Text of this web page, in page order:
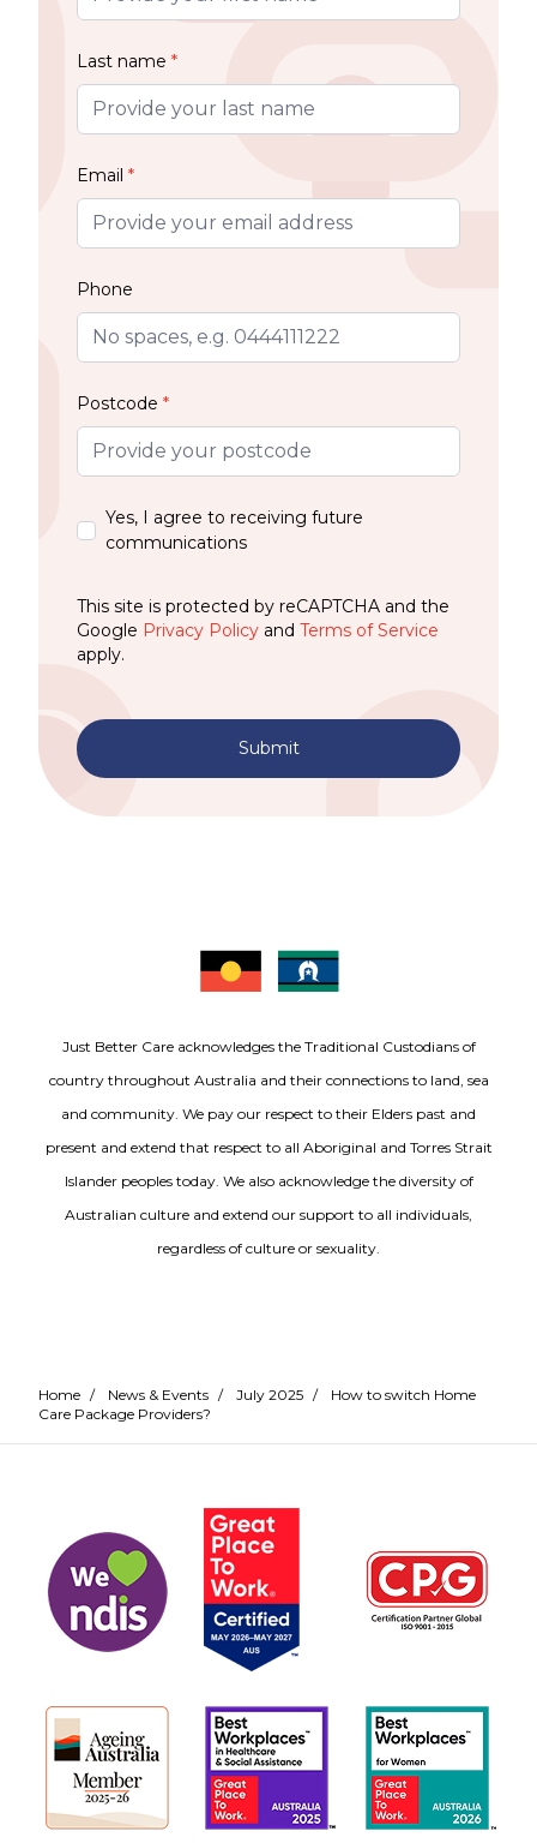
Last name *
Email *
Phone
Postcode *
Yes, I agree to receiving future
communications
This site is protected by reCAPTCHA and the
Google Privacy Policy and Terms of Service
apply.
Submit
Just Better Care acknowledges the Traditional Custodians of
country throughout Australia and their connections to land, sea
and community. We pay our respect to their Elders past and
present and extend that respect to all Aboriginal and Torres Strait
Islander peoples today. We also acknowledge the diversity of
Australian culture and extend our support to all individuals,
regardless of culture or sexuality.
Home / News & Events / July 2025 /
How to switch Home
Care Package Providers?